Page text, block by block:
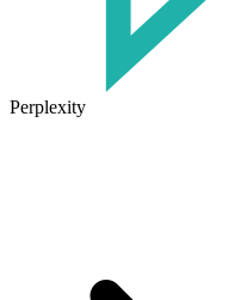
Perplexity